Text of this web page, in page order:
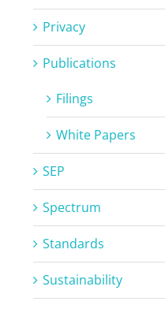
Privacy
Publications
Filings
White Papers
SEP
Spectrum
Standards
Sustainability